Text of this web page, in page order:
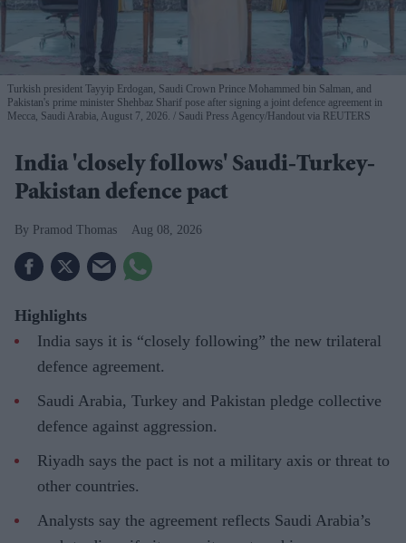
Turkish president Tayyip Erdogan, Saudi Crown Prince Mohammed bin Salman, and
Pakistan's prime minister Shehbaz Sharif pose after signing a joint defence agreement in
Mecca, Saudi Arabia, August 7, 2026.
Saudi Press Agency/Handout via REUTERS
India 'closely follows' Saudi-Turkey-
Pakistan defence pact
Pramod Thomas Aug 08, 2026
Highlights
India says it is “closely following” the new trilateral
defence agreement.
Saudi Arabia, Turkey and Pakistan pledge collective
defence against aggression.
Riyadh says the pact is not a military axis or threat to
other countries.
Analysts say the agreement reflects Saudi Arabia’s